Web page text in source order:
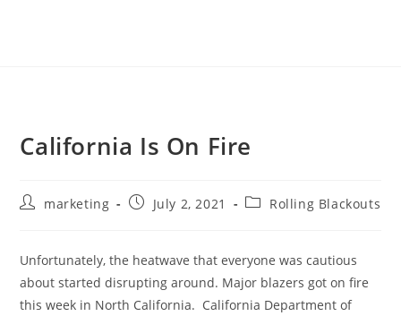
California Is On Fire
marketing July 2, 2021 Rolling Blackouts
Unfortunately, the heatwave that everyone was cautious
about started disrupting around. Major blazers got on fire
this week in North California. California Department of